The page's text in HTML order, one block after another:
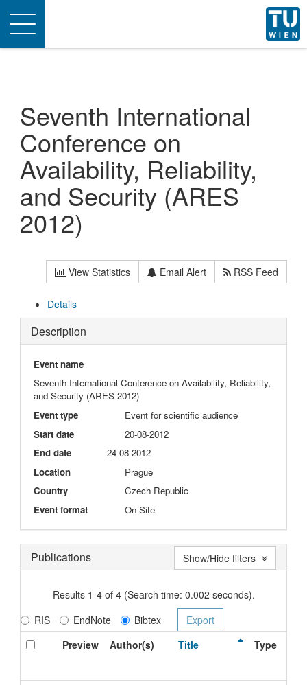
Toggle
navigation
Seventh International
Conference on
Availability, Reliability,
and Security (ARES
2012)
View Statistics Email Alert RSS Feed
Details
Description
Event name
Seventh International Conference on Availability, Reliability,
and Security (ARES 2012)
Event type
Event for scientific audience
Start date
20-08-2012
End date
24-08-2012
Location
Prague
Country
Czech Republic
Event format
On Site
Publications
Results 1-4 of 4 (Search time: 0.002 seconds).
RIS
EndNote
Bibtex
Preview
Author(s) Title Type